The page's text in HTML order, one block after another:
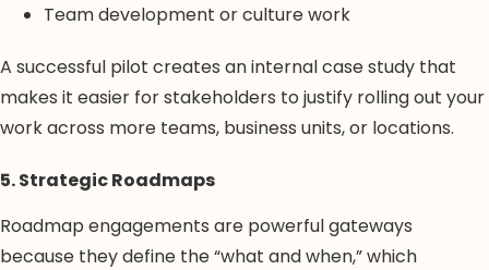
Team development or culture work
A successful pilot creates an internal case study that
makes it easier for stakeholders to justify rolling out your
work across more teams, business units, or locations.
5. Strategic Roadmaps
Roadmap engagements are powerful gateways
because they define the “what and when,” which